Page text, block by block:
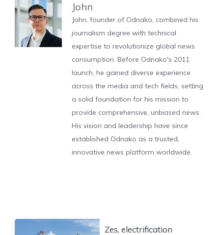
John
John, founder of Odnako, combined his
journalism degree with technical
expertise to revolutionize global news
consumption. Before Odnako's 2011
launch, he gained diverse experience
across the media and tech fields, setting
a solid foundation for his mission to
provide comprehensive, unbiased news.
His vision and leadership have since
established Odnako as a trusted,
innovative news platform worldwide.
Zes, electrification